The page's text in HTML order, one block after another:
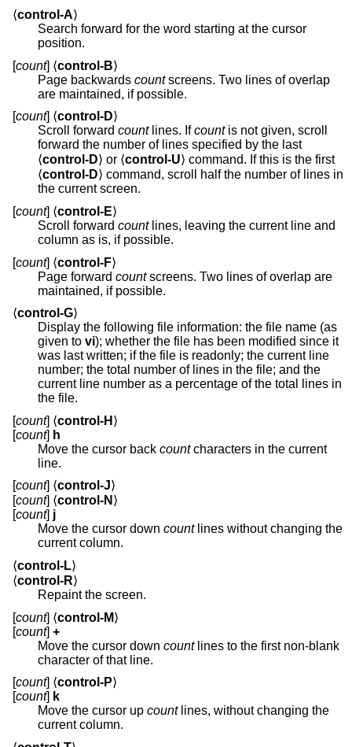
⟨control-A⟩
Search forward for the word starting at the cursor
position.
[count] ⟨control-B⟩
Page backwards countscreens. Two lines of overlap
are maintained, if possible.
[count] ⟨control-D⟩
Scroll forward countlines. Ifcountis not given, scroll
forward the number of lines specified by the last
⟨control-D ⟩ or ⟨control-U⟩ command. If this is the first
⟨control-D⟩ command, scroll half the number of lines in
the current screen.
[count] ⟨control-E⟩
Scroll forward countlines, leaving the current line and
column as is, if possible.
[count] ⟨control-F⟩
Page forward countscreens. Two lines of overlap are
maintained, if possible.
⟨control-G⟩
Display the following file information: the file name (as
given to vi); whether the file has been modified since it
was last written; if the file is readonly; the current line
number; the total number of lines in the file; and the
current line number as a percentage of the total lines in
the file.
[count] ⟨control-H ⟩
[count] h
Move the cursor back countcharacters in the current
line.
[count] ⟨control-J⟩
[count] ⟨control-N ⟩
[count] j
Move the cursor down countlines without changing the
current column.
⟨control-L⟩
⟨control-R⟩
Repaint the screen.
[count] ⟨control-M⟩
[count] +
Move the cursor down countlines to the first non-blank
character of that line.
[count] ⟨control-P⟩
[count] k
Move the cursor up countlines, without changing the
current column.